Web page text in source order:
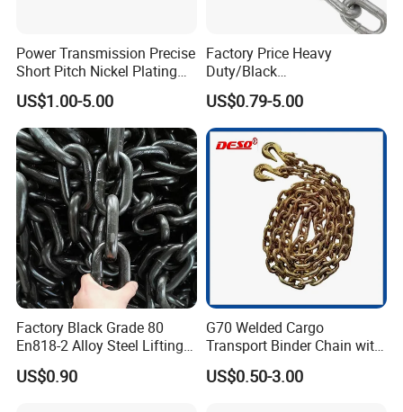
Power Transmission Precise
Short Pitch Nickel Plating
and Zinc Plating Heavy
Duty Driving Roller Chain
(04 - 48) (A B series)
US$1.00-5.00
Factory Price Heavy
Duty/Black
Painting/Galvanized/Carbur
ized Lifting Link Welded
Alloy Steel Traction
Conveyor Chains with
CE/ISO for Mining
Use/Hoisting
US$0.79-5.00
Factory Black Grade 80
En818-2 Alloy Steel Lifting
G80 Chain
US$0.90
G70 Welded Cargo
Transport Binder Chain with
Hooks for Lifting
US$0.50-3.00